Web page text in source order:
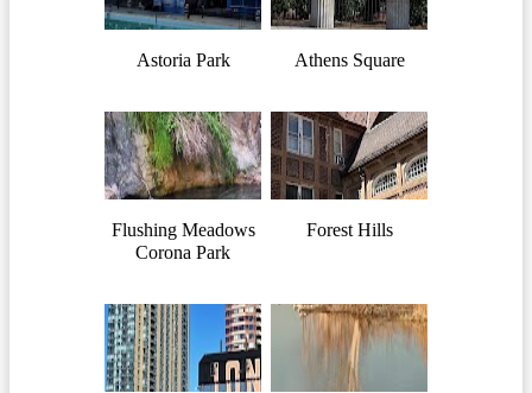
Astoria Park Athens Square
Flushing Meadows
Corona Park
Forest Hills